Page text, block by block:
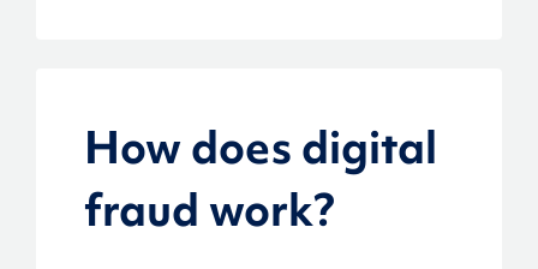
How does digital
fraud work?